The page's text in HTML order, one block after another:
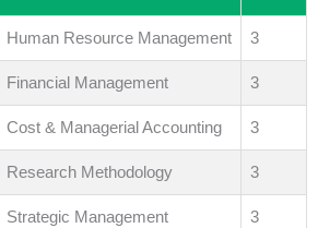
Human Resource Management 3
Financial Management 3
Cost & Managerial Accounting 3
Research Methodology 3
Strategic Management 3